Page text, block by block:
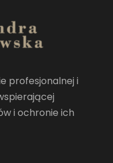
profesjonalnej i
i ochronie ich